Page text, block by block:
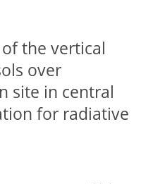
the vertical
over
site in central
for radiative